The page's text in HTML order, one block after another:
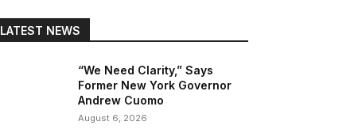
LATEST NEWS
“We Need Clarity,” Says
Former New York Governor
Andrew Cuomo
August 6, 2026